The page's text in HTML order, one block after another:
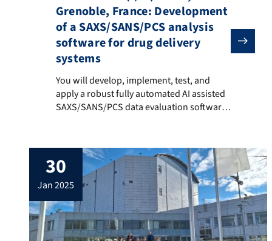
Grenoble, France: Development
of a SAXS/SANS/PCS analysis
software for drug delivery
systems
You will develop, implement, test, and apply a
You will develop, implement, test, and
apply a robust fully automated AI assisted
SAXS/SANS/PCS data evaluation software
nanoparticles (LNPs) for parenteral drug
delivery. Such systems are currently being
intensively developed worldwide and
undergoing clinical trials (e.g. mRNA
delivery). However, knowledge of […]
30
jan 2025